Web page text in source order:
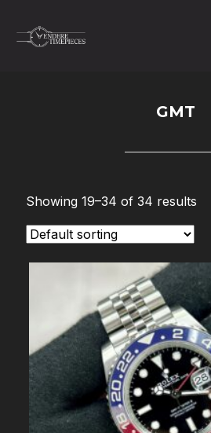
GMT
Showing 19–34 of 34 results